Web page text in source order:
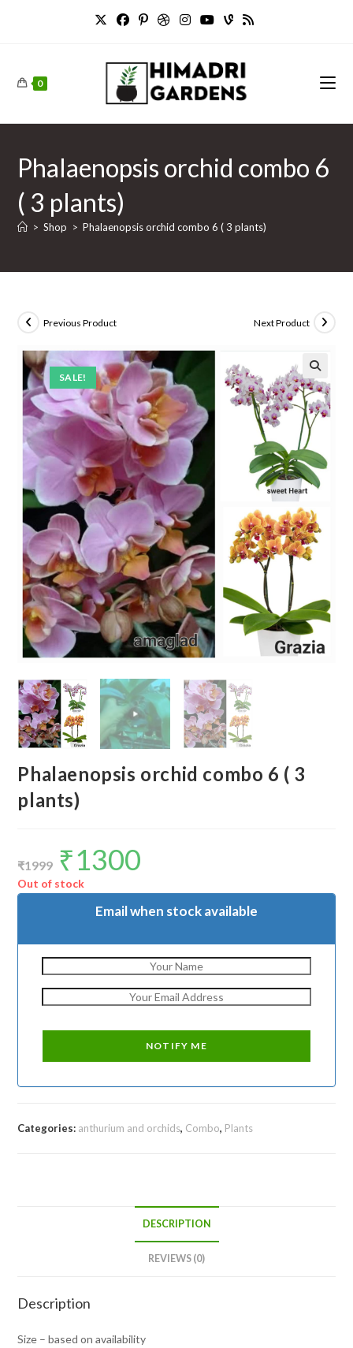
0
Phalaenopsis orchid combo 6
( 3 plants)
> Shop > Phalaenopsis orchid combo 6 ( 3 plants)
SALE!
Previous Product Next Product
Phalaenopsis orchid combo 6 ( 3
plants)
₹1999
Original
price
was:
₹1999.
₹1300
Out of stock
Email when stock available
Categories: anthurium and orchids, Combo, Plants
DESCRIPTION
REVIEWS (0)
Description
Size – based on availability